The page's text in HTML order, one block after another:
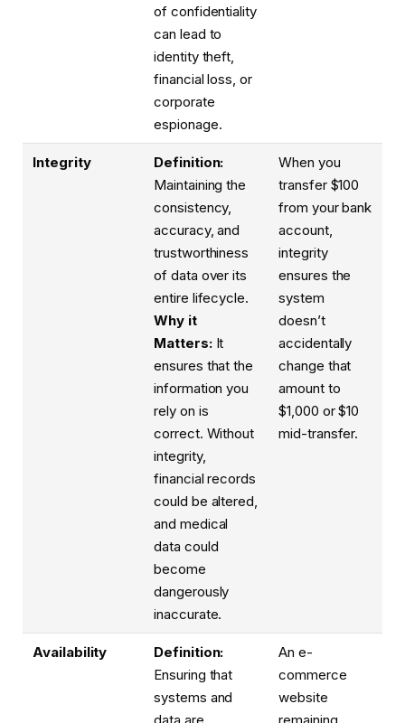
of confidentiality
can lead to
identity theft,
financial loss, or
corporate
espionage.
Integrity
Definition:
Maintaining the
consistency,
accuracy, and
trustworthiness
of data over its
entire lifecycle.
Why it
Matters:It
ensures that the
information you
rely on is
correct. Without
integrity,
financial records
could be altered,
and medical
data could
become
dangerously
inaccurate.
When you
transfer $100
from your bank
account,
integrity
ensures the
system
doesn’t
accidentally
change that
amount to
$1,000 or $10
mid-transfer.
Availability
Definition:
Ensuring that
systems and
An e-
commerce
website